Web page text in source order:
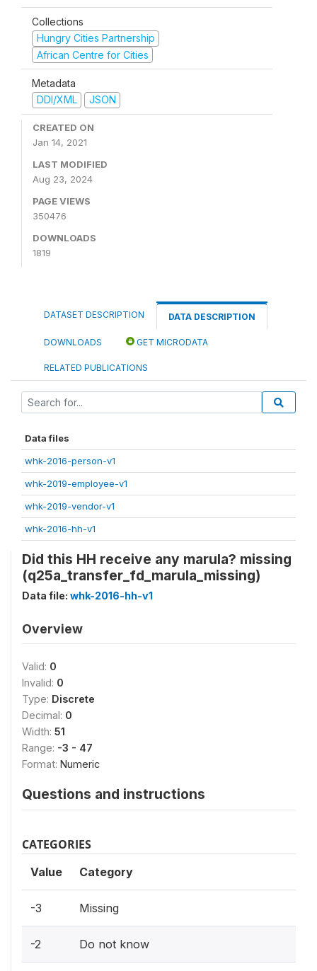
Collections
Hungry Cities Partnership
African Centre for Cities
Metadata
DDI/XML
JSON
CREATED ON
Jan 14, 2021
LAST MODIFIED
Aug 23, 2024
PAGE VIEWS
350476
DOWNLOADS
1819
DATASET DESCRIPTION DATA DESCRIPTION
DOWNLOADS GET MICRODATA
RELATED PUBLICATIONS
Data files
whk-2016-person-v1
whk-2019-employee-v1
whk-2019-vendor-v1
whk-2016-hh-v1
Did this HH receive any marula? missing
(q25a_transfer_fd_marula_missing)
Data file: whk-2016-hh-v1
Overview
Valid: 0
Invalid: 0
Type: Discrete
Decimal: 0
Width: 51
Range: -3 - 47
Format: Numeric
Questions and instructions
CATEGORIES
Value Category
-3 Missing
-2 Do not know